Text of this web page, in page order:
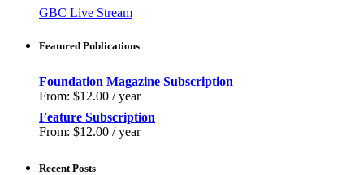
GBC Live Stream
Featured Publications
Foundation Magazine Subscription
From: $12.00 / year
Feature Subscription
From: $12.00 / year
Recent Posts